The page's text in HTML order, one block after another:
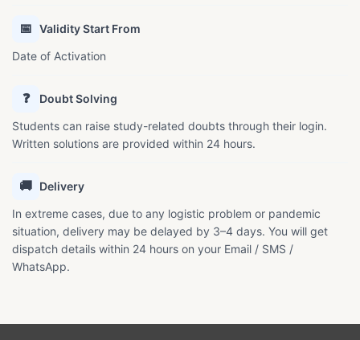
📅 Validity Start From
Date of Activation
❓
Doubt Solving
Students can raise study-related doubts through their login.
Written solutions are provided within 24 hours.
🚚 Delivery
In extreme cases, due to any logistic problem or pandemic
situation, delivery may be delayed by 3–4 days. You will get
dispatch details within 24 hours on your Email / SMS /
WhatsApp.